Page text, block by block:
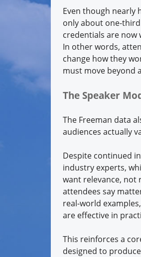
Even though nearly
only about one-
credentials are now
In other words,
change how they
must move beyond
The Speaker
The Freeman data
audiences actually
Despite continued
industry experts,
want relevance, not
attendees say
real-world
are effective in
This reinforces a
designed to